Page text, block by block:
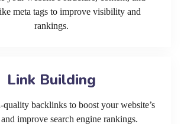
meta tags to improve visibility and
rankings.
Link Building
backlinks to boost your website’s
improve search engine rankings.